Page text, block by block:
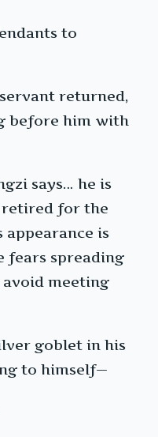
to
returned,
before him with
says… he is
retired for the
appearance is
fears spreading
avoid meeting
goblet in his
to himself—